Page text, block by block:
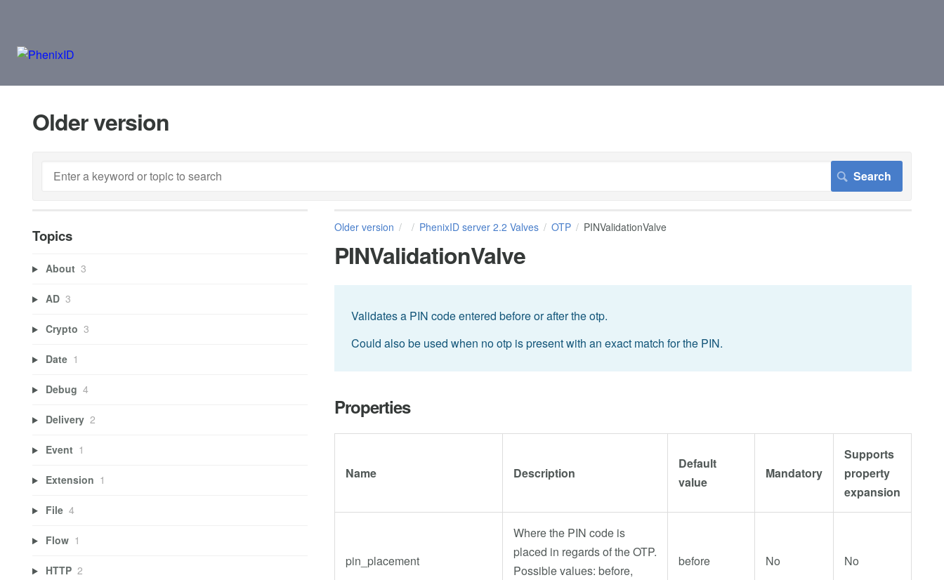
Older version
Older version PhenixID server 2.2 Valves OTP PINValidationValve
PINValidationValve
Validates a PIN code entered before or after the otp.
Could also be used when no otp is present with an exact match for the PIN.
Properties
Name Description
Default
value
Mandatory
Supports
property
expansion
pin_placement
Where the PIN code is
placed in regards of the OTP.
Possible values: before,
before No No
Topics
About 3
AD 3
Crypto 3
Date 1
Debug 4
Delivery 2
Event 1
Extension 1
File 4
Flow 1
HTTP 2